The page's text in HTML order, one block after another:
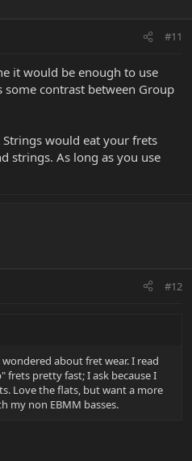
#11
it would be enough to use
some contrast between Group
would eat your frets
strings. As long as you use
#12
about fret wear. I read
frets pretty fast; I ask because I
Love the flats, but want a more
my non EBMM basses.